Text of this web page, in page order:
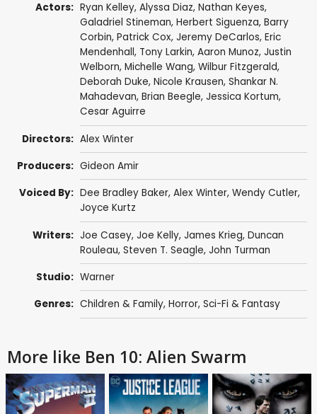
Actors: Ryan Kelley, Alyssa Diaz, Nathan Keyes,
Galadriel Stineman, Herbert Siguenza, Barry
Corbin, Patrick Cox, Jeremy DeCarlos, Eric
Mendenhall, Tony Larkin, Aaron Munoz, Justin
Welborn, Michelle Wang, Wilbur Fitzgerald,
Deborah Duke, Nicole Krausen, Shankar N.
Mahadevan, Brian Beegle, Jessica Kortum,
Cesar Aguirre
Directors: Alex Winter
Producers: Gideon Amir
Voiced By: Dee Bradley Baker, Alex Winter, Wendy Cutler,
Joyce Kurtz
Writers: Joe Casey, Joe Kelly, James Krieg, Duncan
Rouleau, Steven T. Seagle, John Turman
Studio: Warner
Genres: Children & Family, Horror, Sci-Fi & Fantasy
More like Ben 10: Alien Swarm